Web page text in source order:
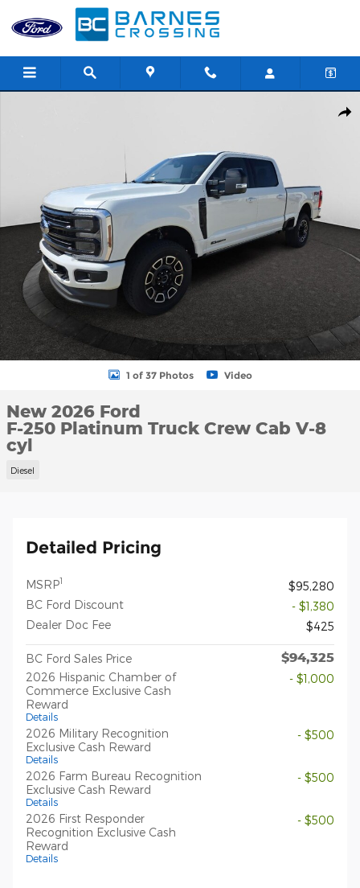
Skip to main content
1 of 37 Photos Video
New 2026 Ford
F-250 Platinum Truck Crew Cab V-8
cyl
Diesel
Detailed Pricing
MSRP1
$95,280
BC Ford Discount
- $1,380
Dealer Doc Fee
$425
BC Ford Sales Price $94,325
2026 Hispanic Chamber of
Commerce Exclusive Cash
Reward
Details
- $1,000
2026 Military Recognition
Exclusive Cash Reward
Details
- $500
2026 Farm Bureau Recognition
Exclusive Cash Reward
Details
- $500
2026 First Responder
Recognition Exclusive Cash
Reward
Details
- $500